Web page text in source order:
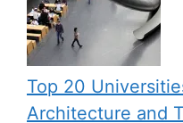
Top 20
Architecture and